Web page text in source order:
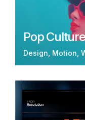
Pop
Design Motion